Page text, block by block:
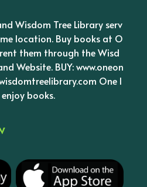
Wisdom Tree Library serv
location. Buy books at O
them through the Wisd
Website. BUY: www.oneon
One l
books.